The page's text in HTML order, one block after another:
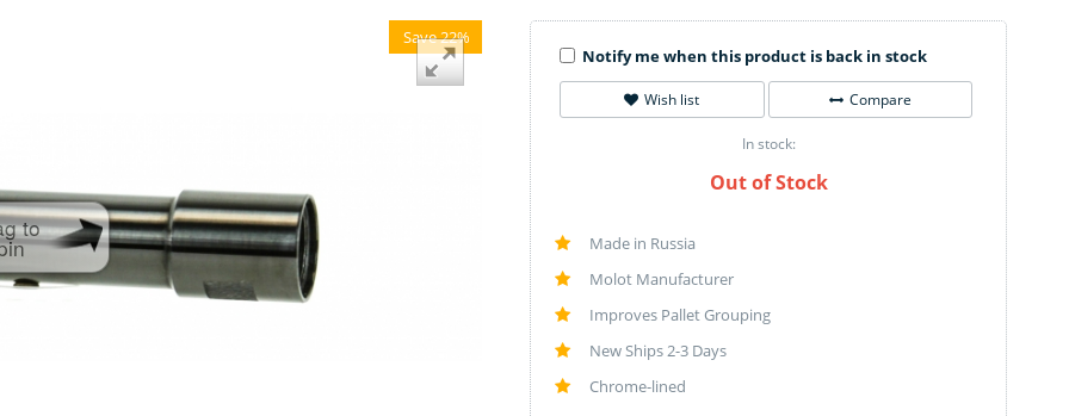
Save 22%
to
Notify me when this product is back in stock
Wish list Compare
In stock:
Out of Stock
Made in Russia
Molot Manufacturer
Improves Pallet Grouping
New Ships 2-3 Days
Chrome-lined